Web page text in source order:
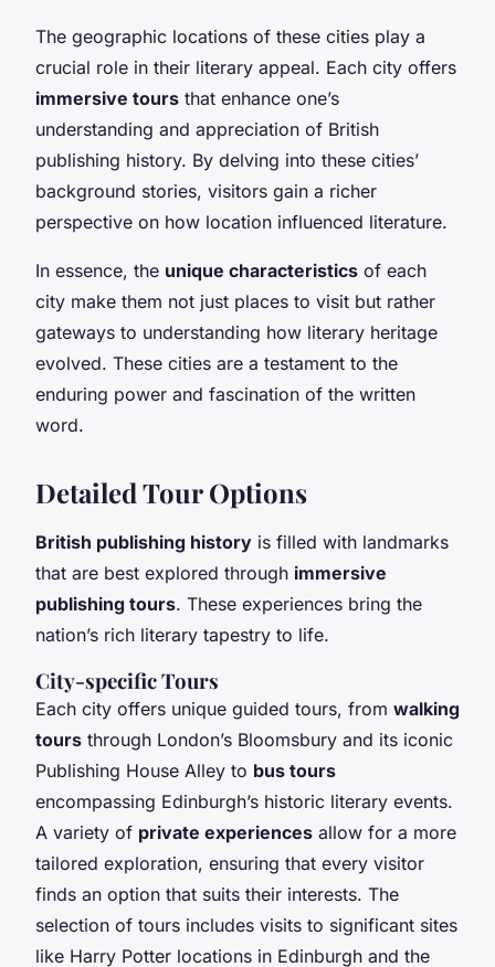
The geographic locations of these cities play a
crucial role in their literary appeal. Each city offers
immersive tours that enhance one’s
understanding and appreciation of British
publishing history. By delving into these cities’
background stories, visitors gain a richer
perspective on how location influenced literature.
In essence, the unique characteristics of each
city make them not just places to visit but rather
gateways to understanding how literary heritage
evolved. These cities are a testament to the
enduring power and fascination of the written
word.
Detailed Tour Options
British publishing history is filled with landmarks
that are best explored through immersive
publishing tours. These experiences bring the
nation’s rich literary tapestry to life.
City-specific Tours
Each city offers unique guided tours, from walking
tours through London’s Bloomsbury and its iconic
Publishing House Alley to bus tours
encompassing Edinburgh’s historic literary events.
A variety of private experiences allow for a more
tailored exploration, ensuring that every visitor
finds an option that suits their interests. The
selection of tours includes visits to significant sites
like Harry Potter locations in Edinburgh and the